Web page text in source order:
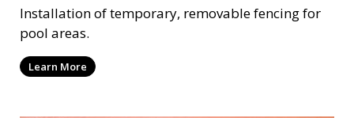
Installation of temporary, removable fencing for
pool areas.
Learn More